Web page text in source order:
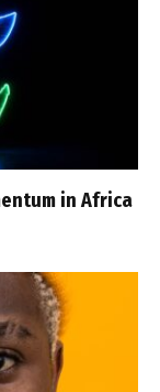
in Africa